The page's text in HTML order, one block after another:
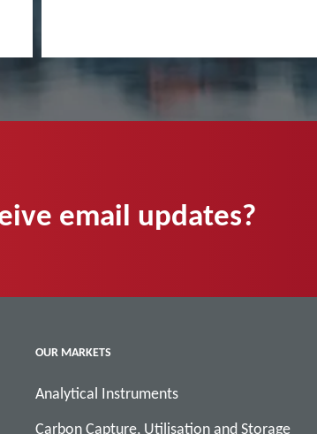
email updates?
OUR MARKETS
Analytical Instruments
Carbon Capture, Utilisation and Storage